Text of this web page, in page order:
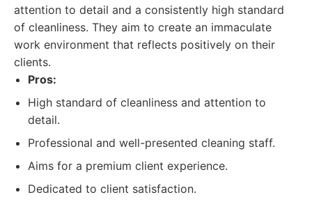
attention to detail and a consistently high standard
of cleanliness. They aim to create an immaculate
work environment that reflects positively on their
clients.
Pros:
High standard of cleanliness and attention to
detail.
Professional and well-presented cleaning staff.
Aims for a premium client experience.
Dedicated to client satisfaction.